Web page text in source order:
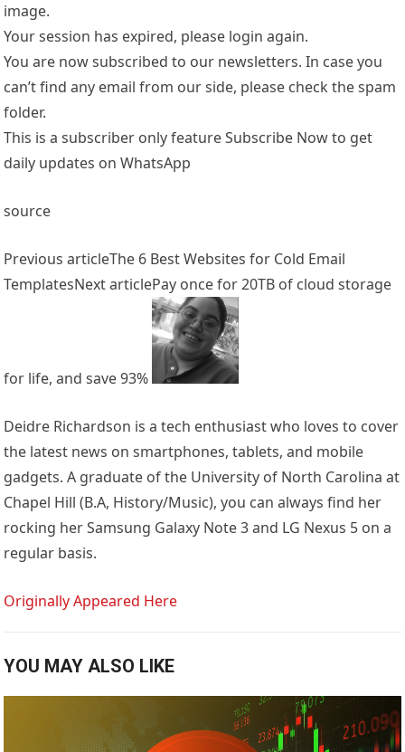
image.
Your session has expired, please login again.
You are now subscribed to our newsletters. In case you
can’t find any email from our side, please check the spam
folder.
This is a subscriber only feature Subscribe Now to get
daily updates on WhatsApp
source
Previous articleThe 6 Best Websites for Cold Email
TemplatesNext articlePay once for 20TB of cloud storage
for life, and save 93%
Deidre Richardson is a tech enthusiast who loves to cover
the latest news on smartphones, tablets, and mobile
gadgets. A graduate of the University of North Carolina at
Chapel Hill (B.A, History/Music), you can always find her
rocking her Samsung Galaxy Note 3 and LG Nexus 5 on a
regular basis.
Originally Appeared Here
YOU MAY ALSO LIKE